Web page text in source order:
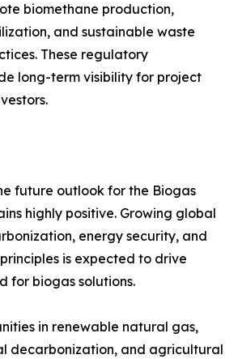
biomethane production,
and sustainable waste
These regulatory
long-term visibility for project
future outlook for the Biogas
highly positive. Growing global
energy security, and
is expected to drive
for biogas solutions.
in renewable natural gas,
decarbonization, and agricultural